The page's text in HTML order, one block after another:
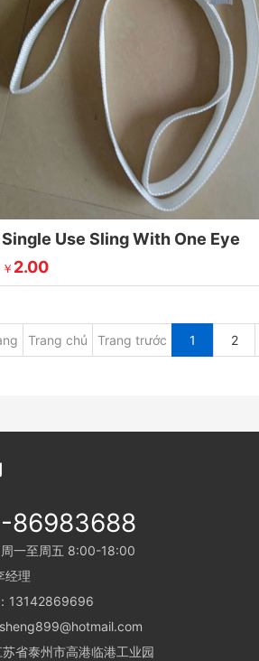
Single Use Sling With One Eye
￥ 2.00
Trang chủ Trang trước 1 2
86983688
一至周五 8:00-18:00
经理
13142869696
省泰州市高港临港工业园